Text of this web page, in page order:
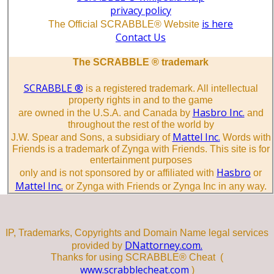
privacy policy
The Official SCRABBLE® Website is here
Contact Us
The SCRABBLE ® trademark
SCRABBLE ® is a registered trademark. All intellectual
property rights in and to the game
are owned in the U.S.A. and Canada by Hasbro Inc. and
throughout the rest of the world by
J.W. Spear and Sons, a subsidiary of Mattel Inc. Words with
Friends is a trademark of Zynga with Friends. This site is for
entertainment purposes
only and is not sponsored by or affiliated with Hasbro or
Mattel Inc. or Zynga with Friends or Zynga Inc in any way.
IP, Trademarks, Copyrights and Domain Name legal services
provided by DNattorney.com.
Thanks for using SCRABBLE® Cheat (
www.scrabblecheat.com )